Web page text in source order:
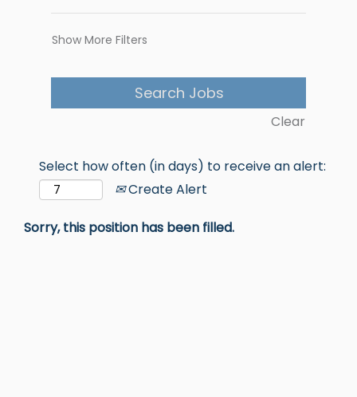
Show More Filters
Clear
Select how often (in days) to receive an alert:
Create Alert
Sorry, this position has been filled.